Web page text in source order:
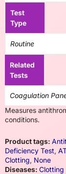
Test
Type
Routine
Related
Tests
Coagulation
Measures
conditions.
Product tags:
Deficiency Test,
Clotting, None
Diseases: Clotting